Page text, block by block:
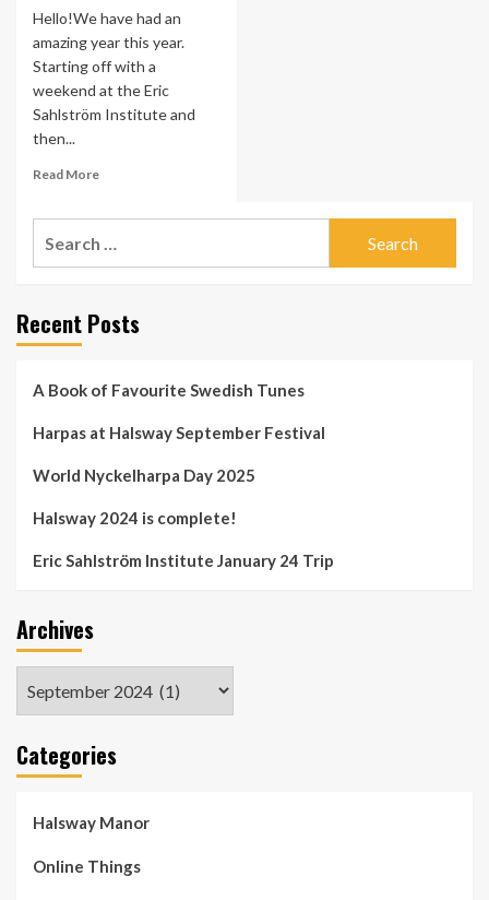
Hello!We have had an
amazing year this year.
Starting off with a
weekend at the Eric
Sahlström Institute and
then...
Read MoreRead
2024
Recent Posts
A Book of Favourite Swedish Tunes
Harpas at Halsway September Festival
World Nyckelharpa Day 2025
Halsway 2024 is complete!
Eric Sahlström Institute January 24 Trip
Archives
Categories
Halsway Manor
Online Things